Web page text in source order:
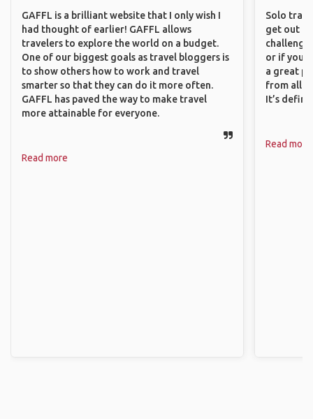
GAFFL is a brilliant website that I only wish I
had thought of earlier! GAFFL allows
travelers to explore the world on a budget.
One of our biggest goals as travel bloggers is
to show others how to work and travel
smarter so that they can do it more often.
GAFFL has paved the way to make travel
more attainable for everyone.
Read more
Solo
get out
or if
a great
from all
It’s
Read more